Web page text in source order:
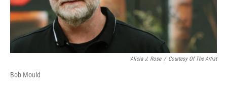
Alicia J. Rose / Courtesy Of The Artist
Bob Mould